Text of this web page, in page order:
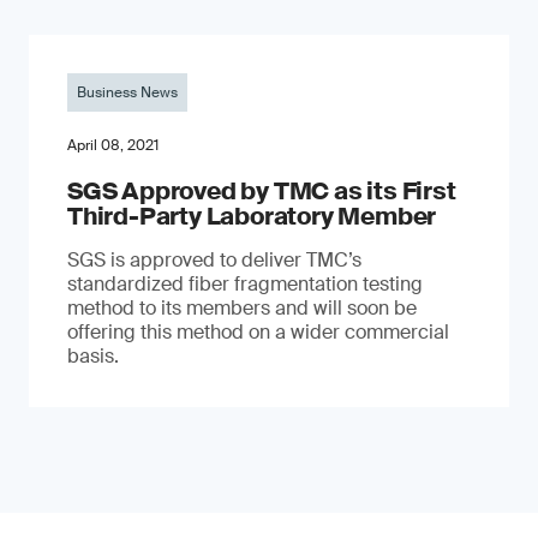
Business News
April 08, 2021
SGS Approved by TMC as its First
Third-Party Laboratory Member
SGS is approved to deliver TMC’s
standardized fiber fragmentation testing
method to its members and will soon be
offering this method on a wider commercial
basis.